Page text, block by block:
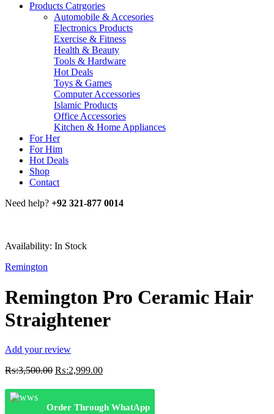
Products Catrgories
Automobile & Accesories
Electronics Products
Exercise & Fitness
Health & Beauty
Tools & Hardware
Hot Deals
Toys & Games
Computer Accessories
Islamic Products
Office Accessories
Kitchen & Home Appliances
For Her
For Him
Hot Deals
Shop
Contact
Need help? +92 321-877 0014
Availability: In Stock
Remington
Remington Pro Ceramic Hair
Straightener
Add your review
₨:3,500.00 Original
was:
₨:3,500.00.
₨:2,999.00Current
is:
₨:2,999.00.
Order Through WhatApp